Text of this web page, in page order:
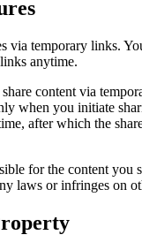
via temporary links.
anytime.
content via
when you initiate
after which the
for the content you
laws or infringes on